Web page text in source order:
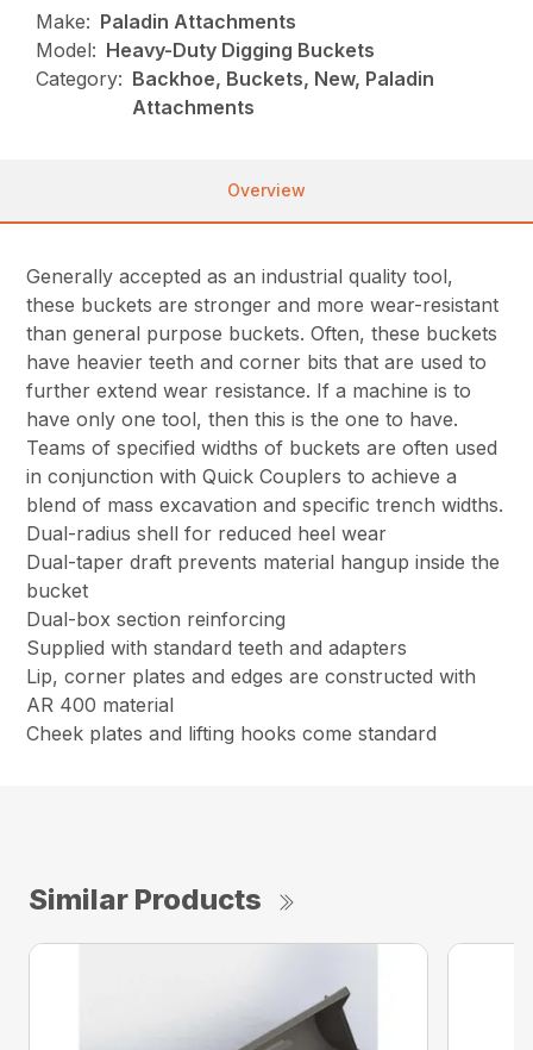
Make: Paladin Attachments
Model: Heavy-Duty Digging Buckets
Category: Backhoe, Buckets, New, Paladin
Attachments
Overview
Generally accepted as an industrial quality tool,
these buckets are stronger and more wear-resistant
than general purpose buckets. Often, these buckets
have heavier teeth and corner bits that are used to
further extend wear resistance. If a machine is to
have only one tool, then this is the one to have.
Teams of specified widths of buckets are often used
in conjunction with Quick Couplers to achieve a
blend of mass excavation and specific trench widths.
Dual-radius shell for reduced heel wear
Dual-taper draft prevents material hangup inside the
bucket
Dual-box section reinforcing
Supplied with standard teeth and adapters
Lip, corner plates and edges are constructed with
AR 400 material
Cheek plates and lifting hooks come standard
Similar Products